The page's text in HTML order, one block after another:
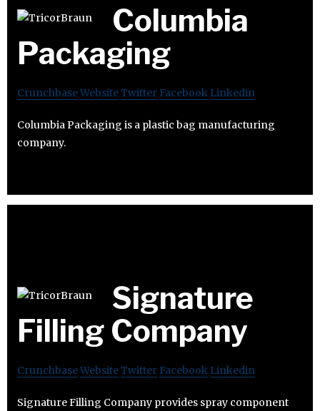
Columbia
Packaging
CrunchbaseWebsiteTwitter Facebook Linkedin
Columbia Packaging is a plastic bag manufacturing
company.
Signature
Filling Company
CrunchbaseWebsiteTwitter Facebook Linkedin
Signature Filling Company provides spray component